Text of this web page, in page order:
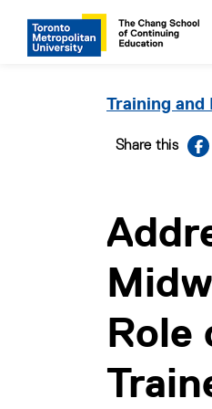
Training and
Share this
Role